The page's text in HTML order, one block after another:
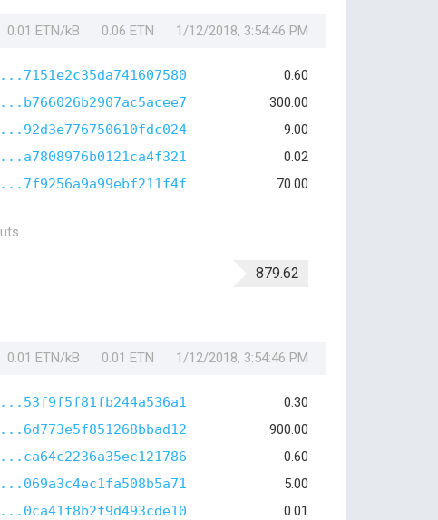
0.01 ETN/kB 0.06 ETN 1/12/2018, 3:54:46 PM
0.60
300.00
9.00
0.02
70.00
879.62
0.01 ETN/kB 0.01 ETN 1/12/2018, 3:54:46 PM
0.30
900.00
0.60
5.00
0.01